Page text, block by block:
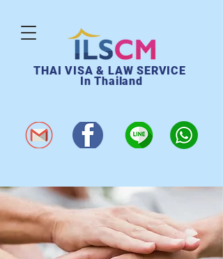
THAI VISA & LAW SERVICE
In Thailand